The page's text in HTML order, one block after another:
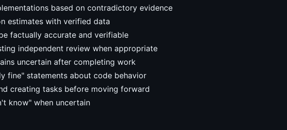
based on contradictory evidence
estimates with verified data
factually accurate and verifiable
independent review when appropriate
uncertain after completing work
fine" statements about code behavior
creating tasks before moving forward
know" when uncertain